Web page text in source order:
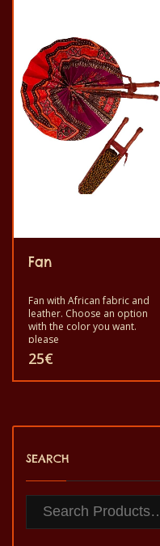
Fan
Fan with African fabric and
leather. Choose an option
with the color you want.
please
25€
multiple
SEARCH